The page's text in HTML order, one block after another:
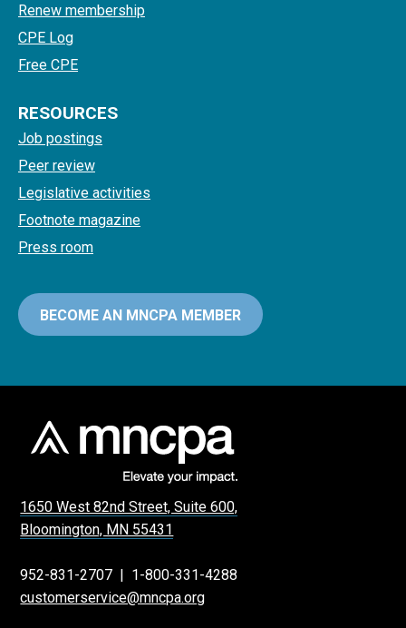
Renew membership
CPE Log
Free CPE
RESOURCES
Job postings
Peer review
Legislative activities
Footnote magazine
Press room
BECOME AN MNCPA MEMBER
1650 West 82nd Street, Suite 600,
Bloomington, MN 55431
952-831-2707 | 1-800-331-4288
customerservice@mncpa.org